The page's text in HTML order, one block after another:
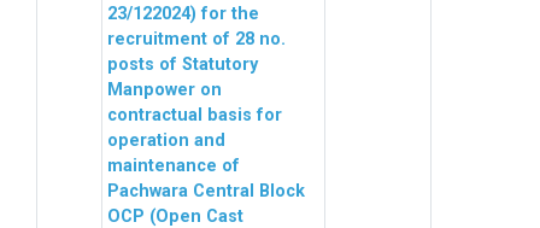
23/122024) for the
recruitment of 28 no.
posts of Statutory
Manpower on
contractual basis for
operation and
maintenance of
Pachwara Central Block
OCP (Open Cast